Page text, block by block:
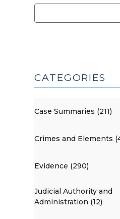
CATEGORIES
Case Summaries (211)
Crimes and Elements
Evidence (290)
Judicial Authority and
Administration (12)